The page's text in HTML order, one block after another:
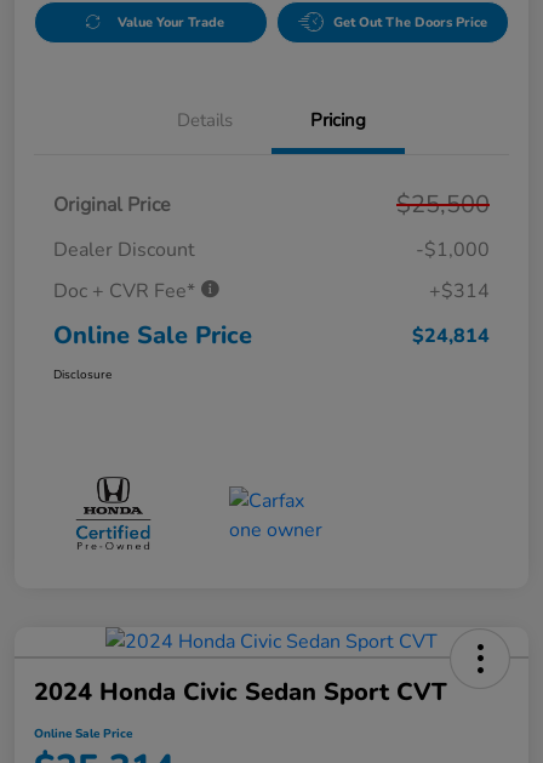
Value Your Trade Get Out The Doors Price
Details Pricing
Original Price $25,500
Dealer Discount
-$1,000
Doc + CVR Fee*
+$314
Online Sale Price $24,814
Disclosure
2024 Honda Civic Sedan Sport CVT
Online Sale Price